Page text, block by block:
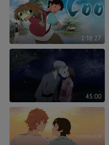
2:18:27
45:00